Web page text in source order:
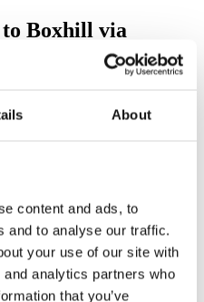
About
content and ads, to
and to analyse our traffic.
your use of our site with
analytics partners who
that you’ve
Boxhill via